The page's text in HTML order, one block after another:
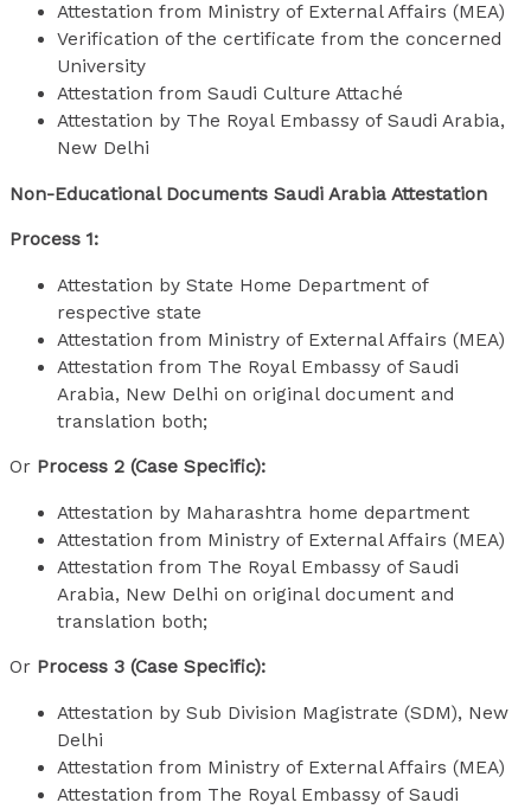
Attestation from Ministry of External Affairs (MEA)
Verification of the certificate from the concerned
University
Attestation from Saudi Culture Attaché
Attestation by The Royal Embassy of Saudi Arabia,
New Delhi
Non-Educational Documents Saudi Arabia Attestation
Process 1:
Attestation by State Home Department of
respective state
Attestation from Ministry of External Affairs (MEA)
Attestation from The Royal Embassy of Saudi
Arabia, New Delhi on original document and
translation both;
Or Process 2 (Case Specific):
Attestation by Maharashtra home department
Attestation from Ministry of External Affairs (MEA)
Attestation from The Royal Embassy of Saudi
Arabia, New Delhi on original document and
translation both;
Or Process 3 (Case Specific):
Attestation by Sub Division Magistrate (SDM), New
Delhi
Attestation from Ministry of External Affairs (MEA)
Attestation from The Royal Embassy of Saudi